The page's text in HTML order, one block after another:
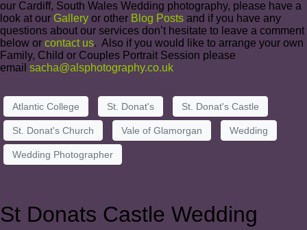
our Cardiff, South Wales Wedding photography, please have a
look at our Gallery or other Blog Posts and if you have any
questions about our services don’t hesitate to leave a comment
below or contact us. Also if you would like to arrange your own
Family, Child or Couples Portrait Session please
email sacha@alsphotography.co.uk
Atlantic College St. Donat's St. Donat's Castle
St. Donat's Church Vale of Glamorgan Wedding
Wedding Photographer
St Donats Castle Wedding